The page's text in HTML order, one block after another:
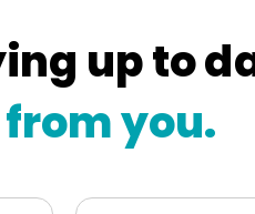
up to
you.